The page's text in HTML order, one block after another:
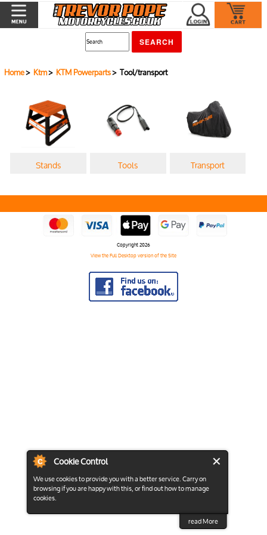
Cookie Control
We use cookies to provide you with a better service. Carry on
browsing if you are happy with this, or find out how to manage
cookies.
read More
Home> Ktm> KTM Powerparts> Tool/transport
Stands Tools Transport
Copyright 2026
View the Full Desktop version of the Site